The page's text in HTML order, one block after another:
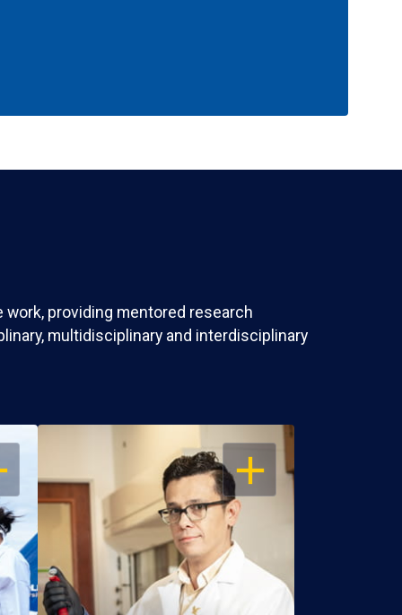
providing mentored research
multidisciplinary and interdisciplinary
OPEN